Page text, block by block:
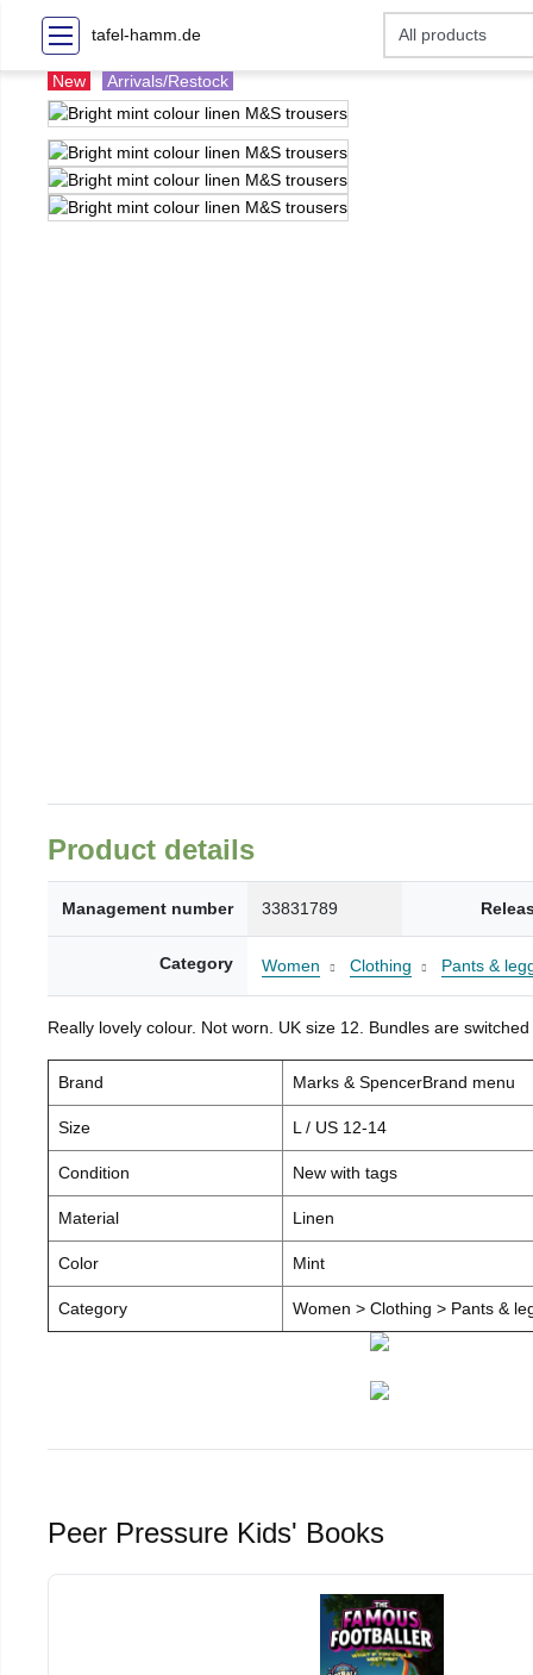
tafel-hamm.de
New Arrivals/Restock
Product details
Management number 33831789
Category Women Clothing Pants &
Really lovely colour. Not worn. UK size 12. Bundles are
Brand Marks & SpencerBrand menu
Size L / US 12-14
Condition New with tags
Material Linen
Color Mint
Category Women > Clothing > Pants &
Peer Pressure Kids' Books